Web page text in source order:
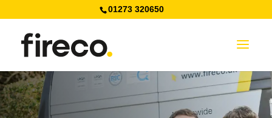
01273 320650